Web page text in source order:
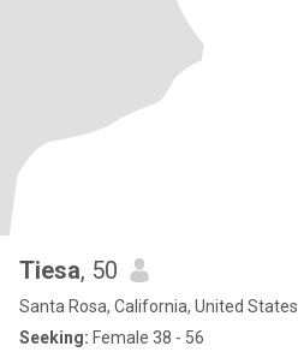
Tiesa, 50
Santa Rosa, California, United States
Seeking: Female 38 - 56